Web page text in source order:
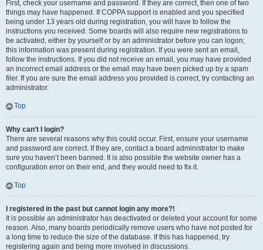
First, check your username and password. If they are correct, then one of two
things may have happened. If COPPA support is enabled and you specified
being under 13 years old during registration, you will have to follow the
instructions you received. Some boards will also require new registrations to
be activated, either by yourself or by an administrator before you can logon;
this information was present during registration. If you were sent an email,
follow the instructions. If you did not receive an email, you may have provided
an incorrect email address or the email may have been picked up by a spam
filer. If you are sure the email address you provided is correct, try contacting an
administrator.
Top
Why can’t I login?
There are several reasons why this could occur. First, ensure your username
and password are correct. If they are, contact a board administrator to make
sure you haven’t been banned. It is also possible the website owner has a
configuration error on their end, and they would need to fix it.
Top
I registered in the past but cannot login any more?!
It is possible an administrator has deactivated or deleted your account for some
reason. Also, many boards periodically remove users who have not posted for
a long time to reduce the size of the database. If this has happened, try
registering again and being more involved in discussions.